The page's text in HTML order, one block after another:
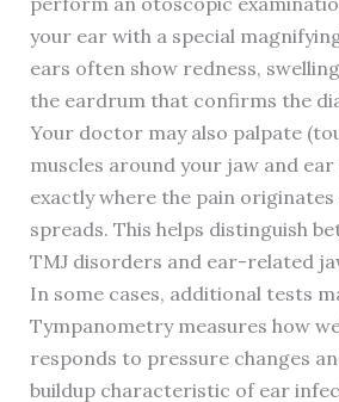
your ear with a special
ears often show redness,
the eardrum that confirms the
Your doctor may also palpate
muscles around your jaw and
exactly where the pain
spreads. This helps distinguish
TMJ disorders and ear-related
In some cases, additional tests
Tympanometry measures how
responds to pressure changes
buildup characteristic of ear